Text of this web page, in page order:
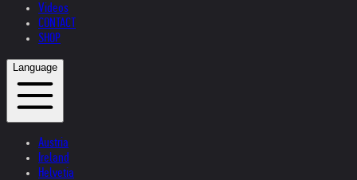
Videos
CONTACT
SHOP
Language
Austria
Ireland
Helvetia